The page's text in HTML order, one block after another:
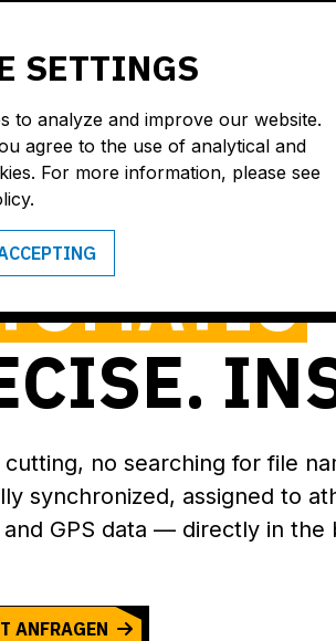
SETTINGS
to analyze and improve our website.
agree to the use of analytical and
For more information, please see
cutting, no searching for file
synchronized, assigned to
GPS data — directly in the
ANFRAGEN